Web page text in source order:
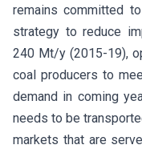
remains committed
strategy to reduce
240 Mt/y (2015-19),
coal producers to
demand in coming
needs to be
markets that are